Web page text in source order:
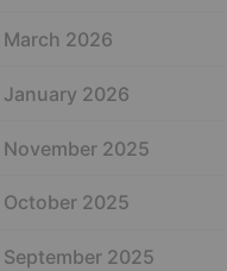
March 2026
January 2026
November 2025
October 2025
September 2025